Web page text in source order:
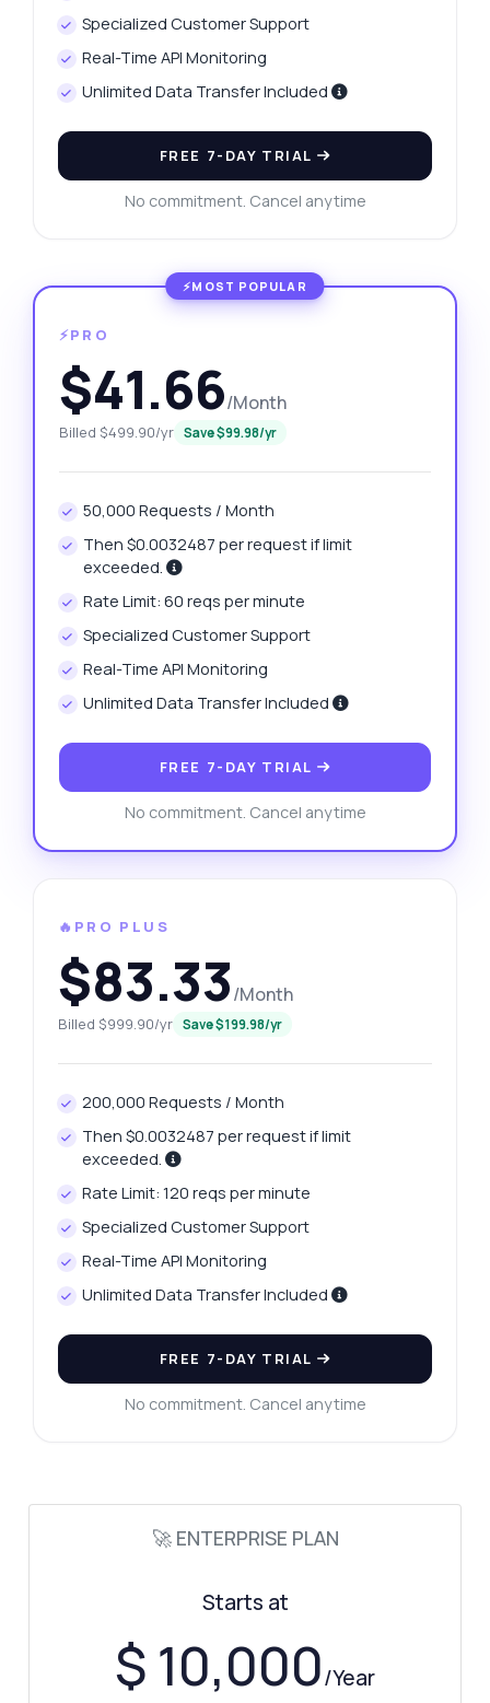
Specialized Customer Support
Real-Time API Monitoring
Unlimited Data Transfer Included
FREE 7-DAY TRIAL
No commitment. Cancel anytime
⚡PRO
$41.66/Month
Billed $499.90/yr Save $99.98/yr
50,000 Requests / Month
Then $0.0032487 per request if limit
exceeded.
Rate Limit: 60 reqs per minute
Specialized Customer Support
Real-Time API Monitoring
Unlimited Data Transfer Included
FREE 7-DAY TRIAL
No commitment. Cancel anytime
🔥PRO PLUS
$83.33/Month
Billed $999.90/yr Save $199.98/yr
200,000 Requests / Month
Then $0.0032487 per request if limit
exceeded.
Rate Limit: 120 reqs per minute
Specialized Customer Support
Real-Time API Monitoring
Unlimited Data Transfer Included
FREE 7-DAY TRIAL
No commitment. Cancel anytime
🚀 ENTERPRISE PLAN
Starts at
$ 10,000/Year